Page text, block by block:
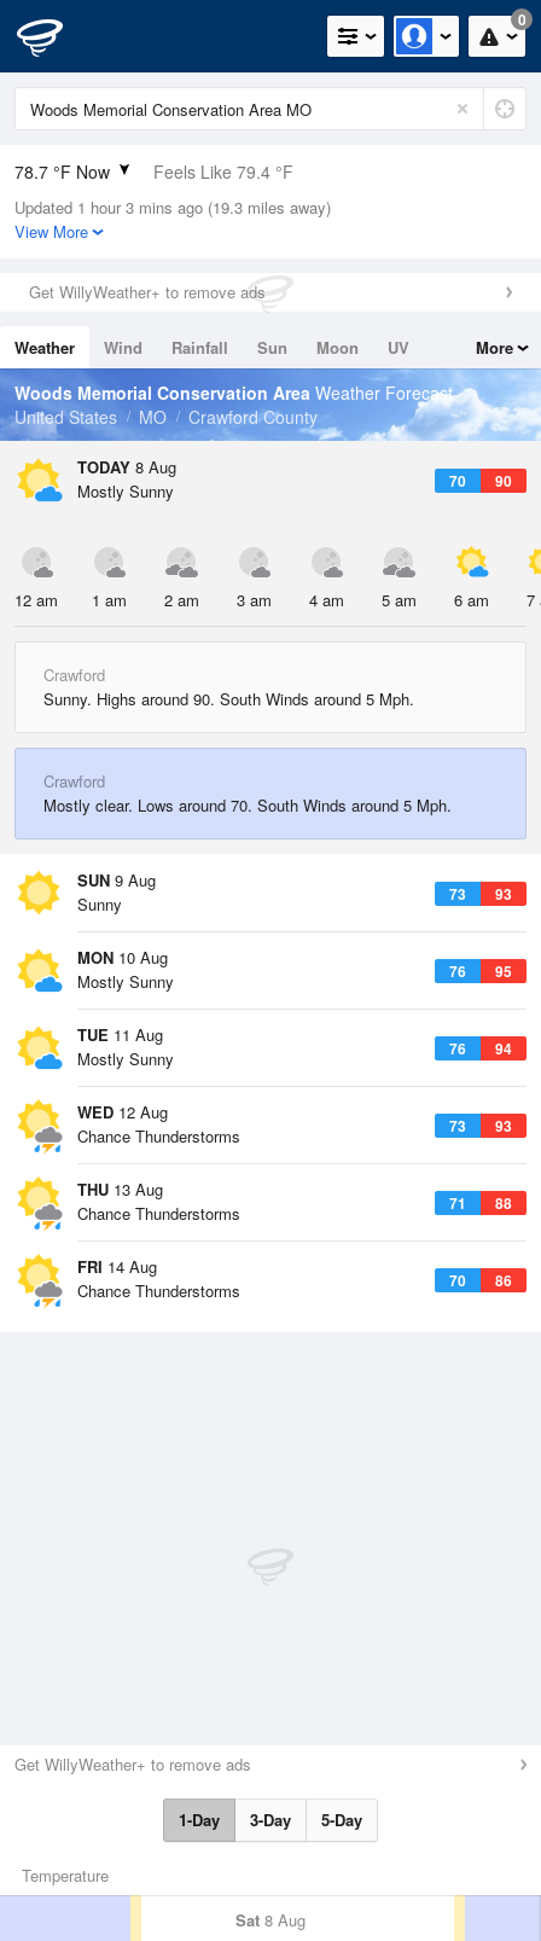
0
78.7 °F Now Feels Like 79.4 °F
Relative Humidity
79%
0in (0in Last Hour)
Wind
Dew Point
71.5 °F
Pressure
1017.3 hPa
Updated 1 hour 3 mins ago (19.3 miles away)
View More
Get WillyWeather+ to remove ads
Weather Wind Rainfall Sun Moon
UV
Tides
Swell
More
Woods Memorial Conservation Area Weather Forecast
United States
MO Crawford County
TODAY 8 Aug
70 90
Mostly Sunny
12 am 1 am 2 am 3 am 4 am 5 am 6 am 7
Crawford
Sunny. Highs around 90. South Winds around 5 Mph.
Crawford
Mostly clear. Lows around 70. South Winds around 5 Mph.
SUN 9 Aug
73 93
Sunny
MON 10 Aug
76 95
Mostly Sunny
TUE 11 Aug
76 94
Mostly Sunny
WED 12 Aug
73 93
Chance Thunderstorms
THU 13 Aug
71 88
Chance Thunderstorms
FRI 14 Aug
70 86
Chance Thunderstorms
Get WillyWeather+ to remove ads
1-Day 3-Day 5-Day
Temperature
Sat 8 Aug